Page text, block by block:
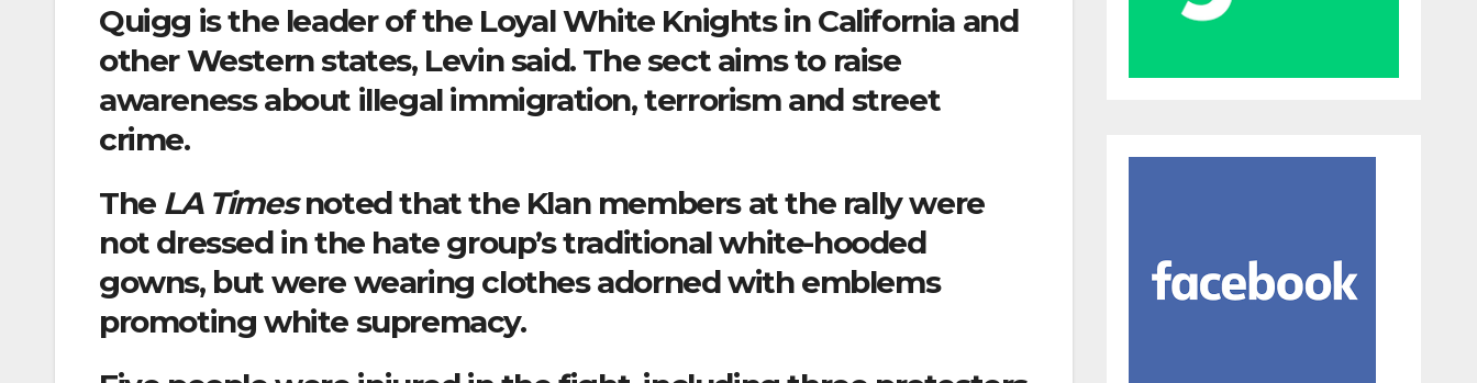
Quigg is the leader of the Loyal White Knights in California and
other Western states, Levin said. The sect aims to raise
awareness about illegal immigration, terrorism and street
crime.
The LA Timesnoted that the Klan members at the rally were
not dressed in the hate group’s traditional white-hooded
gowns, but were wearing clothes adorned with emblems
promoting white supremacy.